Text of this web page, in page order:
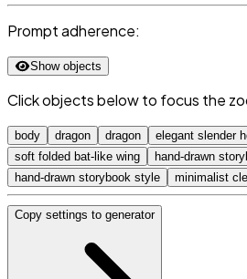
Prompt adherence:
Show objects
Click objects below to focus the
body dragon dragon
elegant slender
soft folded bat-like wing
hand-drawn
hand-drawn storybook style
minimalist
Copy settings to generator